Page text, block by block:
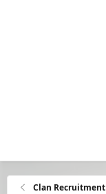
Clan Recruitment